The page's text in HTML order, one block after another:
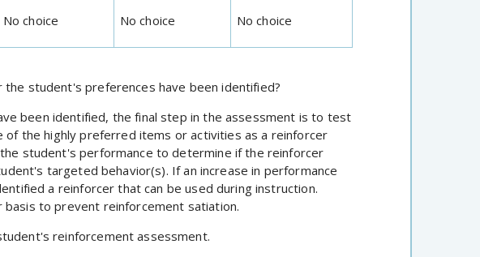
No choice
No choice
No choice
student's preferences have been identified?
been identified, the final step in the assessment is to test
the highly preferred items or activities as a reinforcer
student's performance to determine if the reinforcer
targeted behavior(s). If an increase in performance
a reinforcer that can be used during instruction.
basis to prevent reinforcement satiation.
reinforcement assessment.